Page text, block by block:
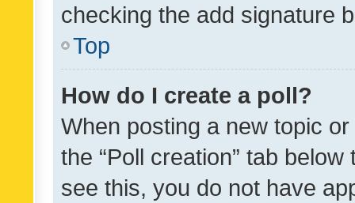
checking the add signature
Top
How do I create a poll?
When posting a new topic
the “Poll creation” tab
see this, you do not have